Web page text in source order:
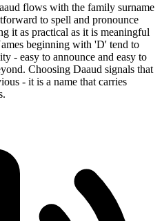
flows with the family surname
to spell and pronounce
it as practical as it is meaningful
beginning with 'D' tend to
- easy to announce and easy to
Choosing Daaud signals that
- it is a name that carries